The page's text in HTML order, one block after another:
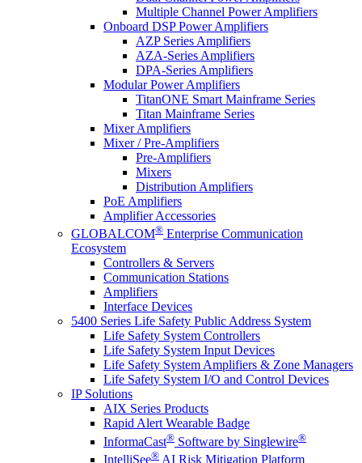
Multiple Channel Power Amplifiers
Onboard DSP Power Amplifiers
AZP Series Amplifiers
AZA-Series Amplifiers
DPA-Series Amplifiers
Modular Power Amplifiers
TitanONE Smart Mainframe Series
Titan Mainframe Series
Mixer Amplifiers
Mixer / Pre-Amplifiers
Pre-Amplifiers
Mixers
Distribution Amplifiers
PoE Amplifiers
Amplifier Accessories
GLOBALCOM® Enterprise Communication
Ecosystem
Controllers & Servers
Communication Stations
Amplifiers
Interface Devices
5400 Series Life Safety Public Address System
Life Safety System Controllers
Life Safety System Input Devices
Life Safety System Amplifiers & Zone Managers
Life Safety System I/O and Control Devices
IP Solutions
AIX Series Products
Rapid Alert Wearable Badge
InformaCast® Software by Singlewire®
IntelliSee® AI Risk Mitigation Platform